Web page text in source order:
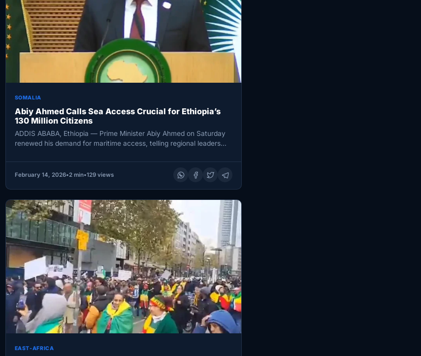
SOMALIA
Abiy Ahmed Calls Sea Access Crucial for Ethiopia’s
130 Million Citizens
ADDIS ABABA, Ethiopia — Prime Minister Abiy Ahmed on Saturday
renewed his demand for maritime access, telling regional leaders
February 14, 2026•2 min•129 views
EAST-AFRICA